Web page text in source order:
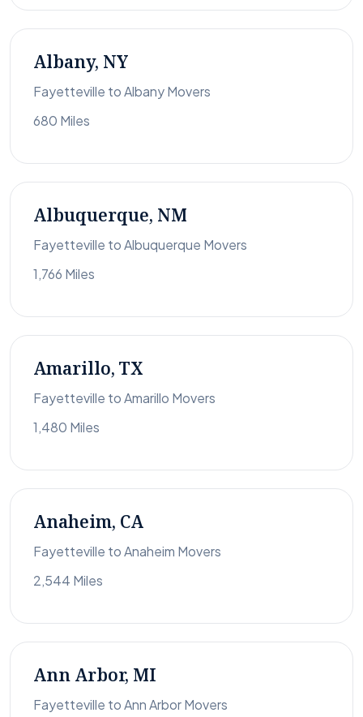
Albany, NY
Fayetteville to Albany Movers
680 Miles
Albuquerque, NM
Fayetteville to Albuquerque Movers
1,766 Miles
Amarillo, TX
Fayetteville to Amarillo Movers
1,480 Miles
Anaheim, CA
Fayetteville to Anaheim Movers
2,544 Miles
Ann Arbor, MI
Fayetteville to Ann Arbor Movers